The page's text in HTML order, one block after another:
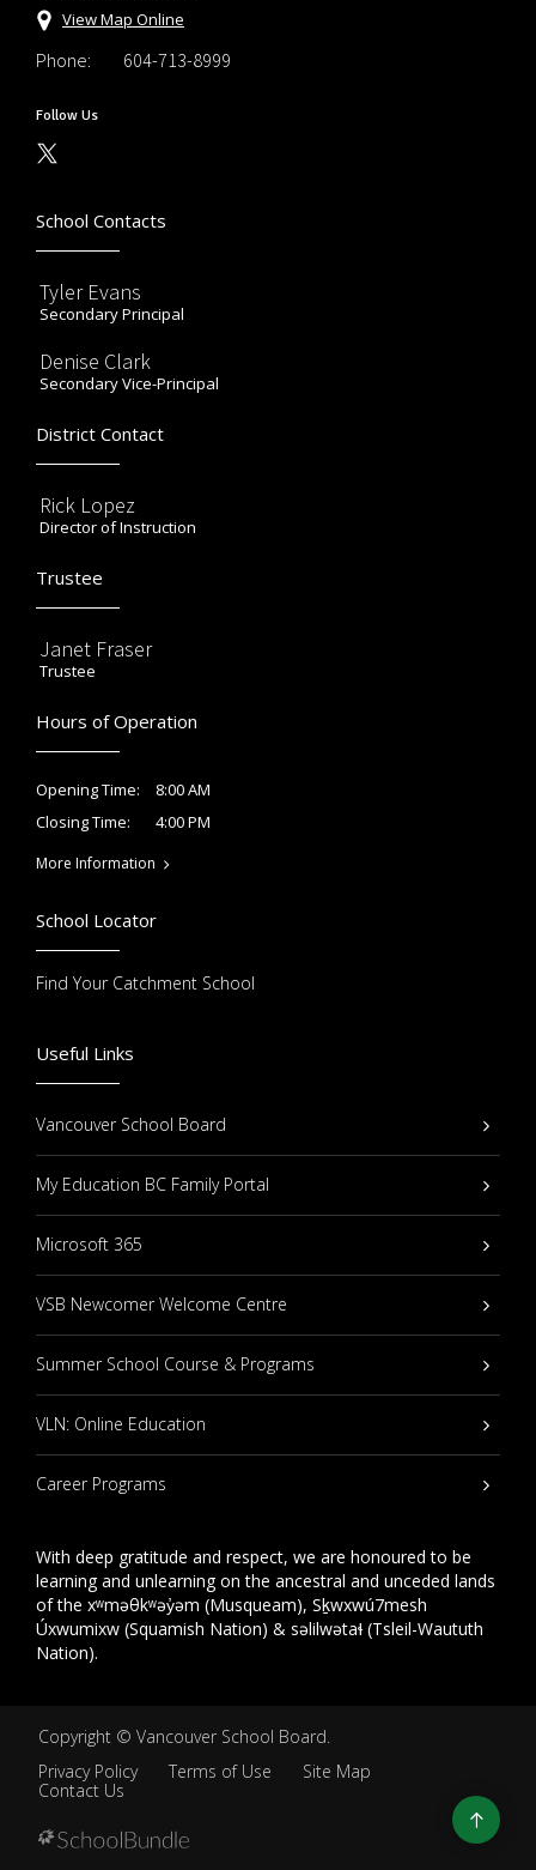
View Map Online
Phone: 604-713-8999
Follow Us
School Contacts
Tyler Evans
Secondary Principal
Denise Clark
Secondary Vice-Principal
District Contact
Rick Lopez
Director of Instruction
Trustee
Janet Fraser
Trustee
Hours of Operation
Opening Time:
8:00 AM
Closing Time:
4:00 PM
More Information
Useful Links
Vancouver School Board
My Education BC Family Portal
Microsoft 365
VSB Newcomer Welcome Centre
Summer School Course & Programs
VLN: Online Education
Career Programs
With deep gratitude and respect, we are honoured to be
learning and unlearning on the ancestral and unceded lands
of the xʷməθkʷəy̓əm (Musqueam), Sḵwxwú7mesh
Úxwumixw (Squamish Nation) & səlilwətaɬ (Tsleil-Waututh
Nation).
School Locator
Find Your Catchment School
Copyright © Vancouver School Board.
Privacy Policy
Terms of Use
Site Map
Contact Us
Go
to